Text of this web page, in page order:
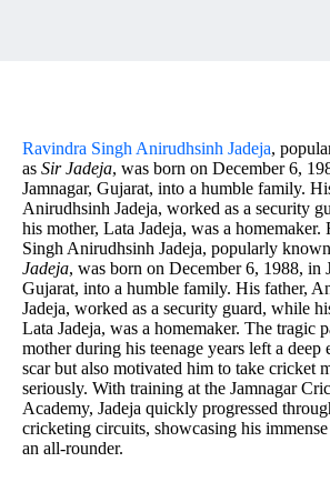
Ravindra Singh Anirudhsinh Jadeja,
as Sir Jadeja, was born on December 6,
Jamnagar, Gujarat, into a humble family.
Anirudhsinh Jadeja, worked as a security
his mother, Lata Jadeja, was a homemaker.
Singh Anirudhsinh Jadeja, popularly
Jadeja, was born on December 6, 1988, in
Gujarat, into a humble family. His father,
Jadeja, worked as a security guard, while
Lata Jadeja, was a homemaker. The tragic
mother during his teenage years left a deep
scar but also motivated him to take cricket
seriously. With training at the Jamnagar
Academy, Jadeja quickly progressed
cricketing circuits, showcasing his
an all-rounder.